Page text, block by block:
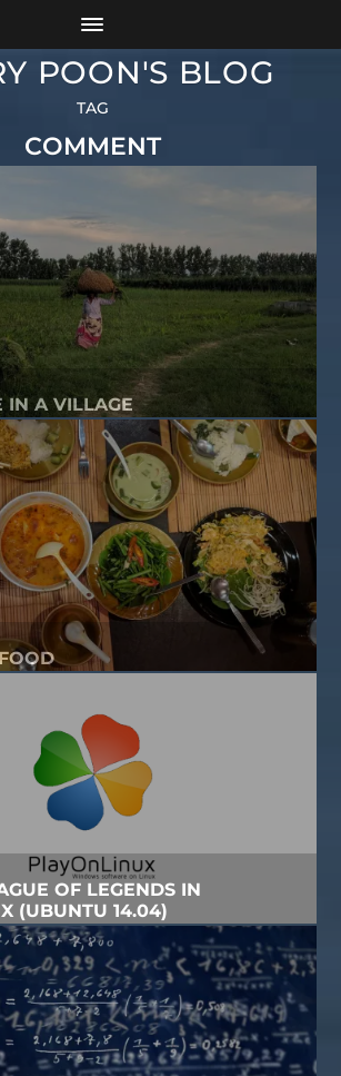
POON'S BLOG
TAG
COMMENT
IN A VILLAGE
OF LEGENDS IN
(UBUNTU 14.04)